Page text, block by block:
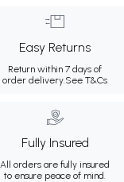
Easy Returns
Return within 7 days of
order delivery. See T&Cs
Fully Insured
All orders are fully insured
to ensure peace of mind.